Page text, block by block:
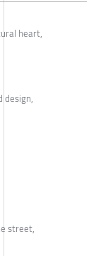
heart,
design,
street,